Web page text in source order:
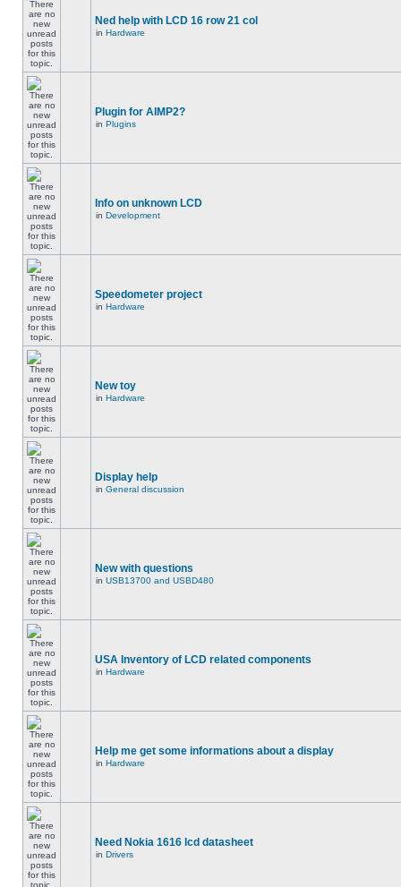
Ned help with LCD 16 row 21 col
in Hardware
Plugin for AIMP2?
in Plugins
Info on unknown LCD
in Development
Speedometer project
in Hardware
New toy
in Hardware
Display help
in General discussion
New with questions
in USB13700 and USBD480
USA Inventory of LCD related components
in Hardware
Help me get some informations about a display
in Hardware
Need Nokia 1616 lcd datasheet
in Drivers